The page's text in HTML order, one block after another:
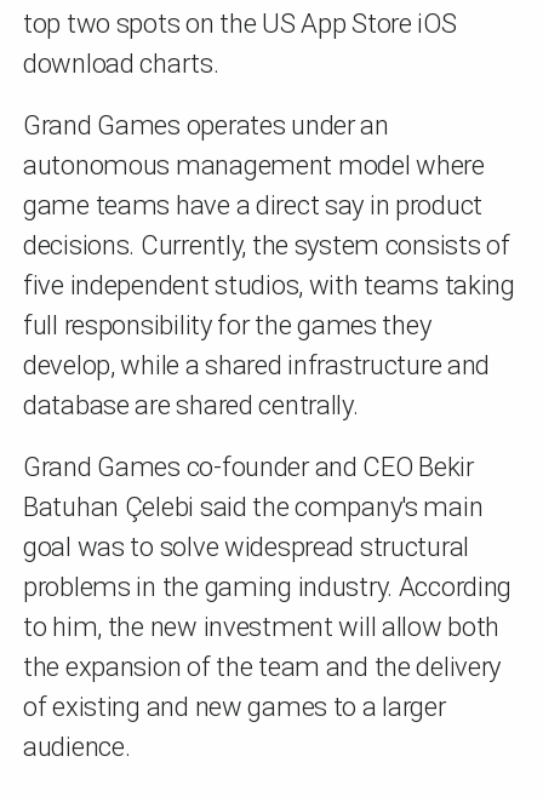
top two spots on the US App Store iOS
download charts.
Grand Games operates under an
autonomous management model where
game teams have a direct say in product
decisions. Currently, the system consists of
five independent studios, with teams taking
full responsibility for the games they
develop, while a shared infrastructure and
database are shared centrally.
Grand Games co-founder and CEO Bekir
Batuhan Çelebi said the company's main
goal was to solve widespread structural
problems in the gaming industry. According
to him, the new investment will allow both
the expansion of the team and the delivery
of existing and new games to a larger
audience.